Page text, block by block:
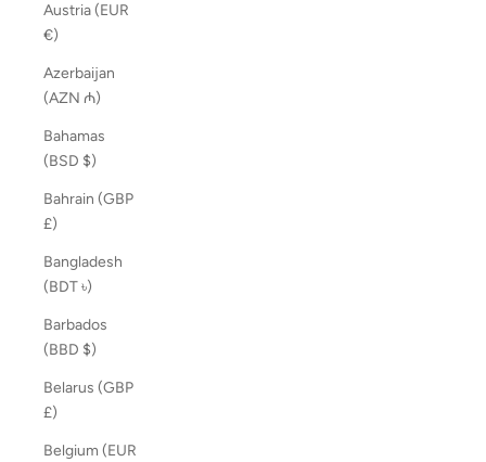
Austria (EUR
€)
Azerbaijan
(AZN ₼)
Bahamas
(BSD $)
Bahrain (GBP
£)
Bangladesh
(BDT ৳)
Barbados
(BBD $)
Belarus (GBP
£)
Belgium (EUR